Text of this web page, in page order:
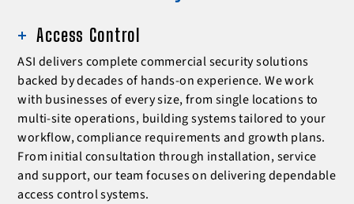
Access Control
ASI delivers complete commercial security solutions
backed by decades of hands-on experience. We work
with businesses of every size, from single locations to
multi-site operations, building systems tailored to your
workflow, compliance requirements and growth plans.
From initial consultation through installation, service
and support, our team focuses on delivering dependable
access control systems.